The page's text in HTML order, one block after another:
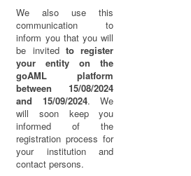
We also use this
communication to
inform you that you will
be invited to register
your entity on the
goAML platform
between 15/08/2024
and 15/09/2024. We
will soon keep you
informed of the
registration process for
your institution and
contact persons.